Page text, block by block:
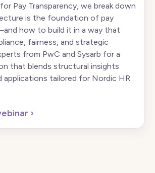
Pay Transparency, we break down
is the foundation of pay
how to build it in a way that
fairness, and strategic
from PwC and Sysarb for a
that blends structural insights
applications tailored for Nordic HR
›